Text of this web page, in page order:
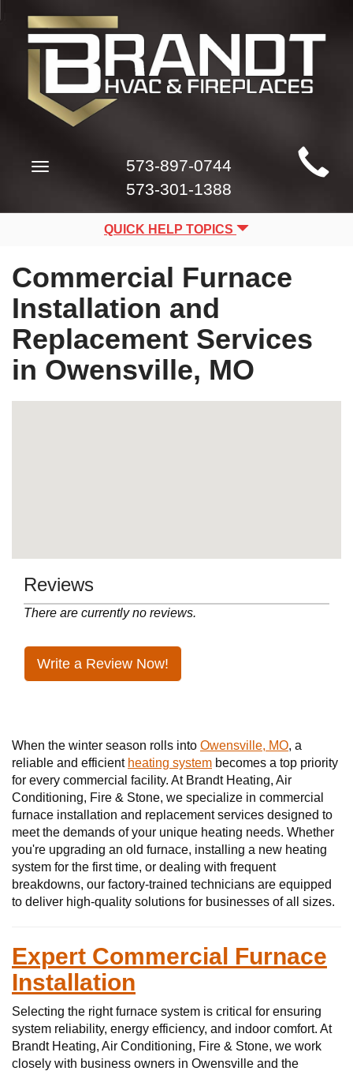
Main
Site
Navigation
Toggle
573-897-0744
573-301-1388
QUICK HELP TOPICS
Commercial Furnace
Installation and
Replacement Services
in Owensville, MO
Reviews
There are currently no reviews.
Write a Review Now!
When the winter season rolls into Owensville, MO, a
reliable and efficient heating system becomes a top priority
for every commercial facility. At Brandt Heating, Air
Conditioning, Fire & Stone, we specialize in commercial
furnace installation and replacement services designed to
meet the demands of your unique heating needs. Whether
you're upgrading an old furnace, installing a new heating
system for the first time, or dealing with frequent
breakdowns, our factory-trained technicians are equipped
to deliver high-quality solutions for businesses of all sizes.
Expert Commercial Furnace
Installation
Selecting the right furnace system is critical for ensuring
system reliability, energy efficiency, and indoor comfort. At
Brandt Heating, Air Conditioning, Fire & Stone, we work
closely with business owners in Owensville and the